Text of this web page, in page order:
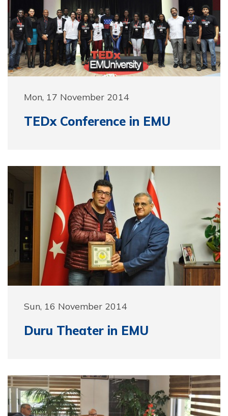
Mon, 17 November 2014
TEDx Conference in EMU
Sun, 16 November 2014
Duru Theater in EMU